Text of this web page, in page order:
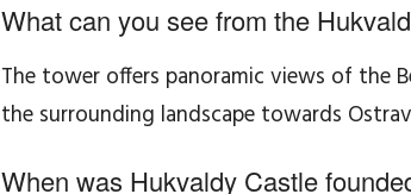
What can you see from the
The tower offers panoramic views of the
the surrounding landscape towards
When was Hukvaldy Castle